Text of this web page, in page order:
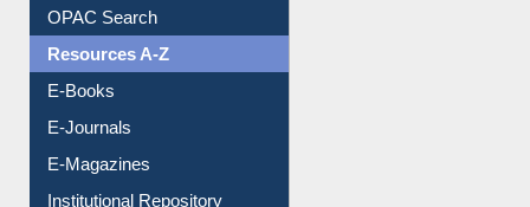
OPAC Search
Resources A-Z
E-Books
E-Journals
E-Magazines
Institutional Repository